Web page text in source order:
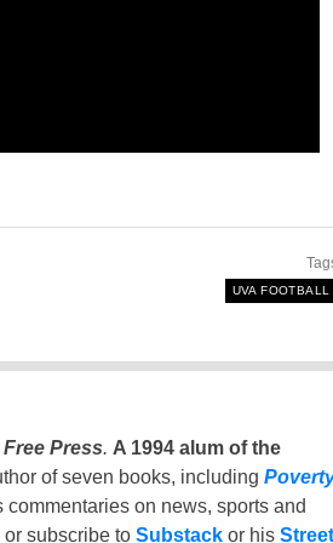
UVA FOOTBALL
Press. A 1994 alum of the
of seven books, including
on news, sports and
or subscribe to Substackor his Street